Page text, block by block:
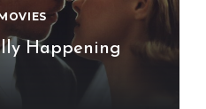
Happening